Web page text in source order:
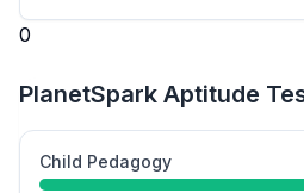
0
PlanetSpark Aptitude
Child Pedagogy